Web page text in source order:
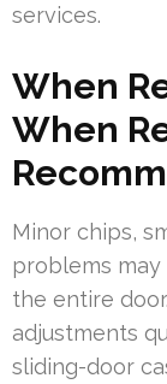
services.
When
When
Minor chips,
problems
the entire
adjustments
sliding-door